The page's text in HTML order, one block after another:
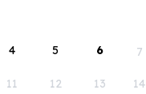
4 5 6 7
11 12 13 14